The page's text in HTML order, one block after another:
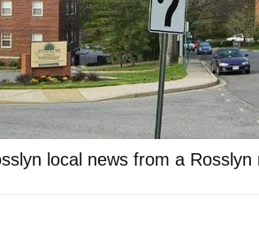
local news from a